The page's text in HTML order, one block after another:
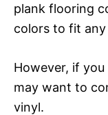
plank flooring
colors to fit
However, if
may want to
vinyl.